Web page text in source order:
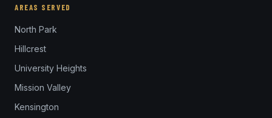
AREAS SERVED
North Park
Hillcrest
University Heights
Mission Valley
Kensington